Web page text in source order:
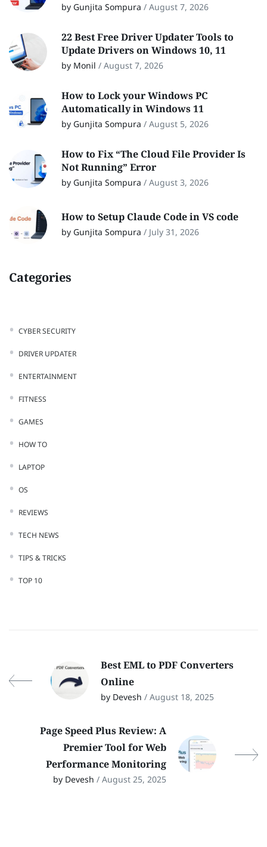
by Gunjita Sompura / August 7, 2026
22 Best Free Driver Updater Tools to
Update Drivers on Windows 10, 11
by Monil / August 7, 2026
How to Lock your Windows PC
Automatically in Windows 11
by Gunjita Sompura / August 5, 2026
How to Fix “The Cloud File Provider Is
Not Running” Error
by Gunjita Sompura / August 3, 2026
How to Setup Claude Code in VS code
by Gunjita Sompura / July 31, 2026
Categories
CYBER SECURITY
DRIVER UPDATER
ENTERTAINMENT
FITNESS
GAMES
HOW TO
LAPTOP
OS
REVIEWS
TECH NEWS
TIPS & TRICKS
TOP 10
Best EML to PDF Converters
Online
by Devesh / August 18, 2025
Page Speed Plus Review: A
Premier Tool for Web
Performance Monitoring
by Devesh / August 25, 2025